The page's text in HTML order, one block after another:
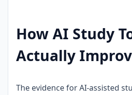
How AI Study
Actually
The evidence for AI-assisted